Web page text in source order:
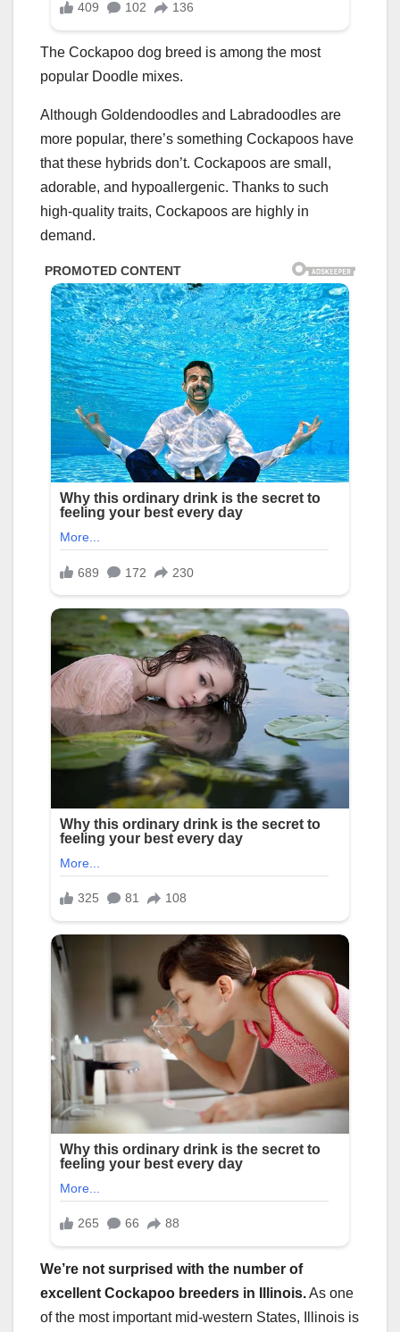
The Cockapoo dog breed is among the most
popular Doodle mixes.
Although Goldendoodles and Labradoodles are
more popular, there’s something Cockapoos have
that these hybrids don’t. Cockapoos are small,
adorable, and hypoallergenic. Thanks to such
high-quality traits, Cockapoos are highly in
demand.
We’re not surprised with the number of
excellent Cockapoo breeders in Illinois.As one
of the most important mid-western States, Illinois is